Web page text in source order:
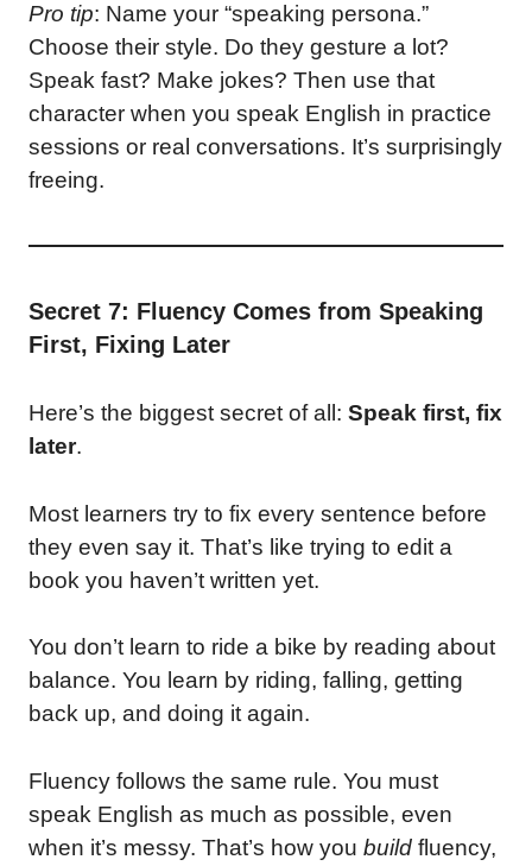
Pro tip: Name your “speaking persona.”
Choose their style. Do they gesture a lot?
Speak fast? Make jokes? Then use that
character when you speak English in practice
sessions or real conversations. It’s surprisingly
freeing.
Secret 7: Fluency Comes from Speaking
First, Fixing Later
Here’s the biggest secret of all: Speak first, fix
later.
Most learners try to fix every sentence before
they even say it. That’s like trying to edit a
book you haven’t written yet.
You don’t learn to ride a bike by reading about
balance. You learn by riding, falling, getting
back up, and doing it again.
Fluency follows the same rule. You must
speak English as much as possible, even
when it’s messy. That’s how you build fluency,